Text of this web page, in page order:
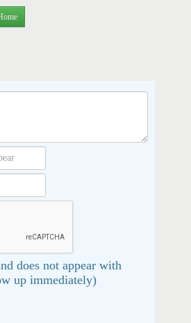
does not appear with
up immediately)